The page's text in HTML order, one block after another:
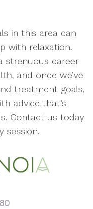
in this area can
with relaxation.
strenuous career
and once we’ve
treatment goals,
advice that’s
Contact us today
session.